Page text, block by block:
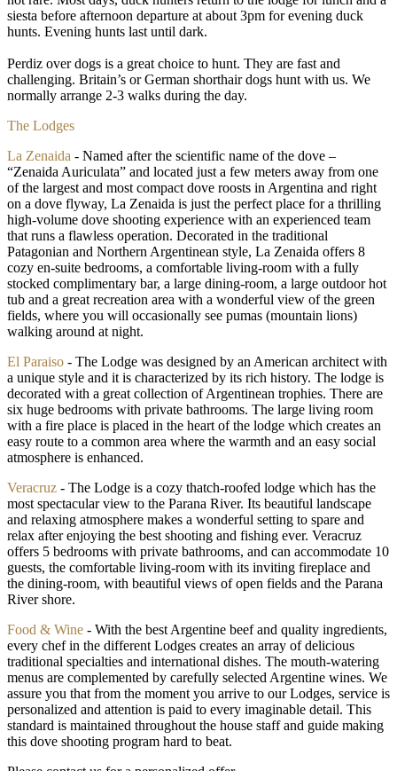
siesta before afternoon departure at about 3pm for evening duck
hunts. Evening hunts last until dark.
Perdiz over dogs is a great choice to hunt. They are fast and
challenging. Britain’s or German shorthair dogs hunt with us. We
normally arrange 2-3 walks during the day.
The Lodges
La Zenaida - Named after the scientific name of the dove –
“Zenaida Auriculata” and located just a few meters away from one
of the largest and most compact dove roosts in Argentina and right
on a dove flyway, La Zenaida is just the perfect place for a thrilling
high-volume dove shooting experience with an experienced team
that runs a flawless operation. Decorated in the traditional
Patagonian and Northern Argentinean style, La Zenaida offers 8
cozy en-suite bedrooms, a comfortable living-room with a fully
stocked complimentary bar, a large dining-room, a large outdoor hot
tub and a great recreation area with a wonderful view of the green
fields, where you will occasionally see pumas (mountain lions)
walking around at night.
El Paraiso - The Lodge was designed by an American architect with
a unique style and it is characterized by its rich history. The lodge is
decorated with a great collection of Argentinean trophies. There are
six huge bedrooms with private bathrooms. The large living room
with a fire place is placed in the heart of the lodge which creates an
easy route to a common area where the warmth and an easy social
atmosphere is enhanced.
Veracruz - The Lodge is a cozy thatch-roofed lodge which has the
most spectacular view to the Parana River. Its beautiful landscape
and relaxing atmosphere makes a wonderful setting to spare and
relax after enjoying the best shooting and fishing ever. Veracruz
offers 5 bedrooms with private bathrooms, and can accommodate 10
guests, the comfortable living-room with its inviting fireplace and
the dining-room, with beautiful views of open fields and the Parana
River shore.
Food & Wine - With the best Argentine beef and quality ingredients,
every chef in the different Lodges creates an array of delicious
traditional specialties and international dishes. The mouth-watering
menus are complemented by carefully selected Argentine wines. We
assure you that from the moment you arrive to our Lodges, service is
personalized and attention is paid to every imaginable detail. This
standard is maintained throughout the house staff and guide making
this dove shooting program hard to beat.